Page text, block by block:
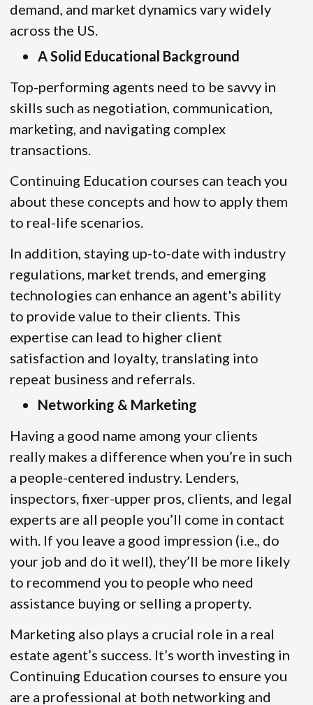
demand, and market dynamics vary widely
across the US.
A Solid Educational Background
Top-performing agents need to be savvy in
skills such as negotiation, communication,
marketing, and navigating complex
transactions.
Continuing Education courses can teach you
about these concepts and how to apply them
to real-life scenarios.
In addition, staying up-to-date with industry
regulations, market trends, and emerging
technologies can enhance an agent's ability
to provide value to their clients. This
expertise can lead to higher client
satisfaction and loyalty, translating into
repeat business and referrals.
Networking & Marketing
Having a good name among your clients
really makes a difference when you’re in such
a people-centered industry. Lenders,
inspectors, fixer-upper pros, clients, and legal
experts are all people you’ll come in contact
with. If you leave a good impression (i.e., do
your job and do it well), they’ll be more likely
to recommend you to people who need
assistance buying or selling a property.
Marketing also plays a crucial role in a real
estate agent’s success. It’s worth investing in
Continuing Education courses to ensure you
are a professional at both networking and